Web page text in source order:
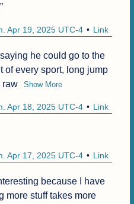
Link
Apr 19, 2025 UTC-4
he could go to the
of every sport, long jump
raw
Show More
Link
Apr 18, 2025 UTC-4
Link
Apr 17, 2025 UTC-4
because I have
more stuff takes more